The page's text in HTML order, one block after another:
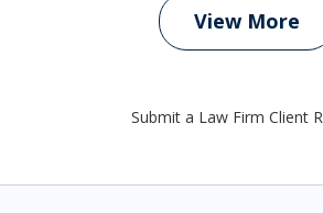
View More
Submit a Law Firm Client